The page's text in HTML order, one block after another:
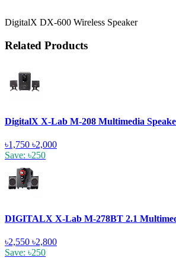
DigitalX DX-600 Wireless Speaker
Related Products
DigitalX X-Lab M-208 Multimedia
৳1,750 ৳2,000
Save: ৳250
DIGITALX X-Lab M-278BT 2.1
৳2,550 ৳2,800
Save: ৳250